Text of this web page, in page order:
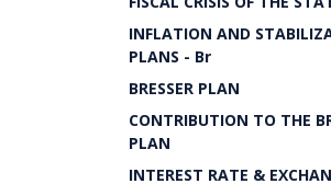
INFLATION AND
PLANS - Br
BRESSER PLAN
CONTRIBUTION TO THE
PLAN
INTEREST RATE &